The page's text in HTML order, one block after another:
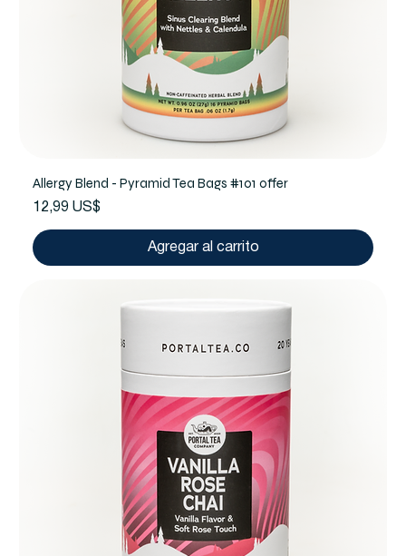
Allergy Blend - Pyramid Tea Bags #101 offer
Precio
12,99 US$
Agregar al carrito